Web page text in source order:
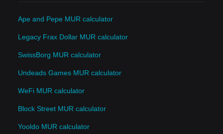
Ape and Pepe MUR calculator
Legacy Frax Dollar MUR calculator
SwissBorg MUR calculator
Undeads Games MUR calculator
WeFi MUR calculator
Block Street MUR calculator
Yooldo MUR calculator